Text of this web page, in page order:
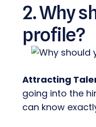
2. Why
profile?
Attracting
going into the
can know